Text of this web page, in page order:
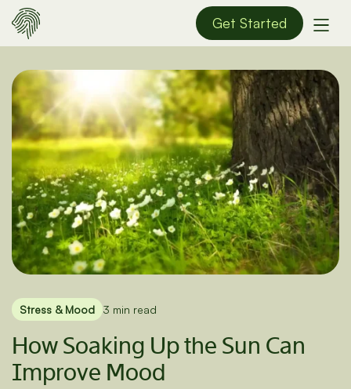
Get Started
Stress & Mood 3 min read
How Soaking Up the Sun Can
Improve Mood